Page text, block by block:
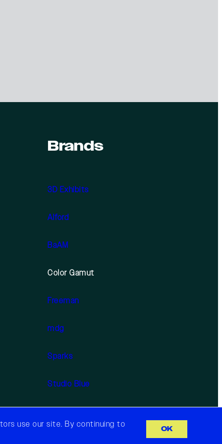
Brands
3D Exhibits
Alford
BaAM
Color Gamut
Freeman
mdg
Sparks
Studio Blue
use our site. By continuing to
OK